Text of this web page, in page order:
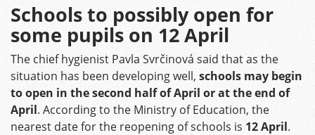
Schools to possibly open for
some pupils on 12 April
The chief hygienist Pavla Svrčinová said that as the
situation has been developing well, schools may begin
to open in the second half of April or at the end of
April. According to the Ministry of Education, the
nearest date for the reopening of schools is 12 April.